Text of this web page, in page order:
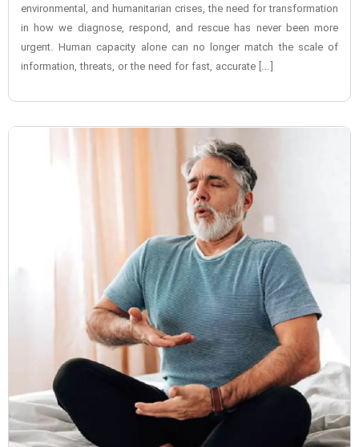
environmental, and humanitarian crises, the need for transformation
in how we diagnose, respond, and rescue has never been more
urgent. Human capacity alone can no longer match the scale of
information, threats, or the need for fast, accurate […]